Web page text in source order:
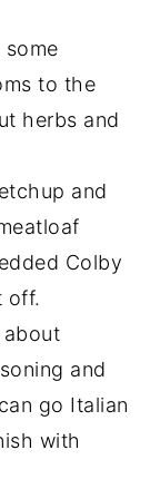
some
to the
herbs and
and
Colby
off.
about
and
go Italian
with